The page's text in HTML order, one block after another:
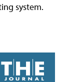
system.